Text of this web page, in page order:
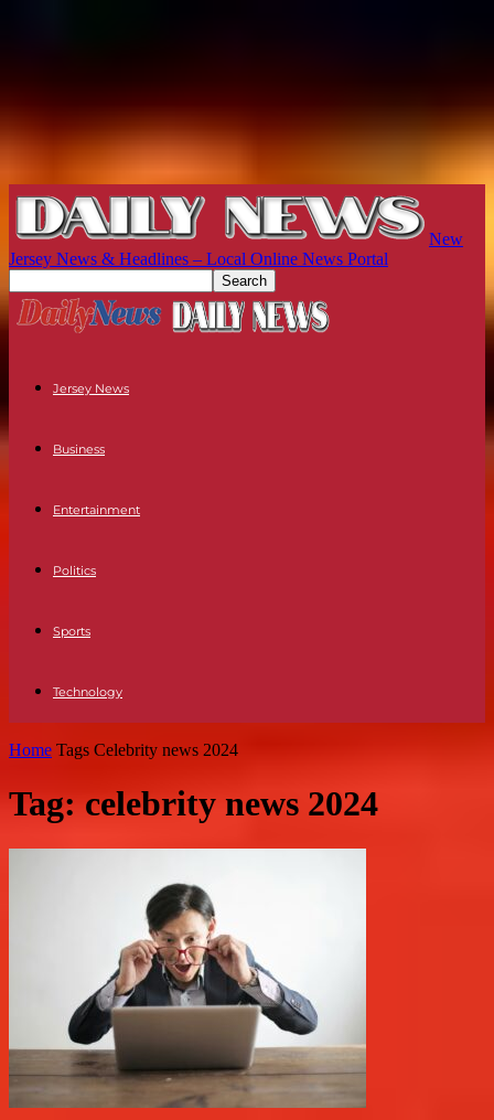
New
Jersey News & Headlines – Local Online News Portal
Jersey News
Business
Entertainment
Politics
Sports
Technology
Home Tags Celebrity news 2024
Tag: celebrity news 2024